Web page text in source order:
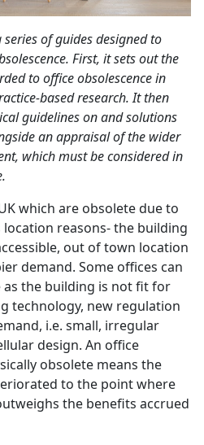
of guides designed to
First, it sets out the
to office obsolescence in
based research. It then
guidelines on and solutions
an appraisal of the wider
which must be considered in
which are obsolete due to
reasons- the building
out of town location
demand. Some offices can
the building is not fit for
technology, new regulation
i.e. small, irregular
design. An office
obsolete means the
to the point where
the benefits accrued